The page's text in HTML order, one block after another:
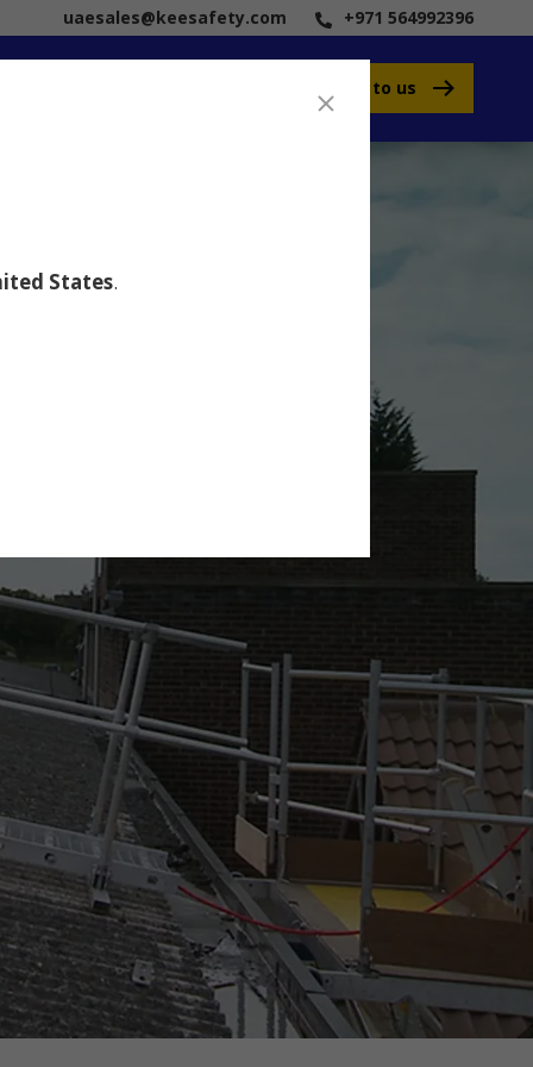
uaesales@keesafety.com +971 564992396
Speak to us
States.